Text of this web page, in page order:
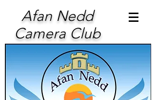
Afan Nedd
Camera Club